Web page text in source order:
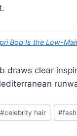
Bob Is the Low-
draws clear
#celebrity hair #